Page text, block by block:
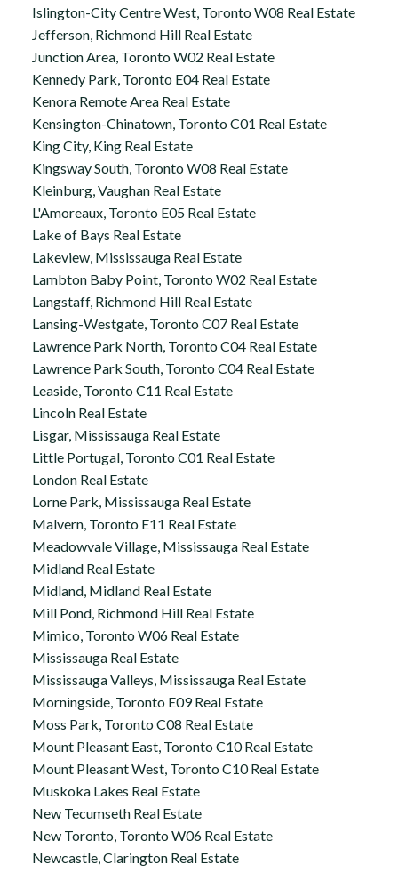
Islington-City Centre West, Toronto W08 Real Estate
Jefferson, Richmond Hill Real Estate
Junction Area, Toronto W02 Real Estate
Kennedy Park, Toronto E04 Real Estate
Kenora Remote Area Real Estate
Kensington-Chinatown, Toronto C01 Real Estate
King City, King Real Estate
Kingsway South, Toronto W08 Real Estate
Kleinburg, Vaughan Real Estate
L'Amoreaux, Toronto E05 Real Estate
Lake of Bays Real Estate
Lakeview, Mississauga Real Estate
Lambton Baby Point, Toronto W02 Real Estate
Langstaff, Richmond Hill Real Estate
Lansing-Westgate, Toronto C07 Real Estate
Lawrence Park North, Toronto C04 Real Estate
Lawrence Park South, Toronto C04 Real Estate
Leaside, Toronto C11 Real Estate
Lincoln Real Estate
Lisgar, Mississauga Real Estate
Little Portugal, Toronto C01 Real Estate
London Real Estate
Lorne Park, Mississauga Real Estate
Malvern, Toronto E11 Real Estate
Meadowvale Village, Mississauga Real Estate
Midland Real Estate
Midland, Midland Real Estate
Mill Pond, Richmond Hill Real Estate
Mimico, Toronto W06 Real Estate
Mississauga Real Estate
Mississauga Valleys, Mississauga Real Estate
Morningside, Toronto E09 Real Estate
Moss Park, Toronto C08 Real Estate
Mount Pleasant East, Toronto C10 Real Estate
Mount Pleasant West, Toronto C10 Real Estate
Muskoka Lakes Real Estate
New Tecumseth Real Estate
New Toronto, Toronto W06 Real Estate
Newcastle, Clarington Real Estate